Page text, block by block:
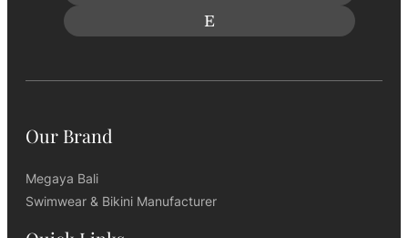
Our Brand
Megaya Bali
Swimwear & Bikini Manufacturer